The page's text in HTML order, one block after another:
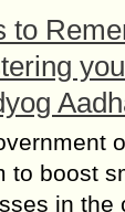
to
to boost
in the